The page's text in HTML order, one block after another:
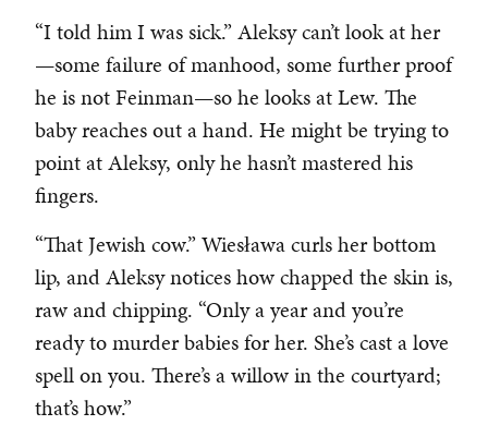
“I told him I was sick.” Aleksy can’t look at her
—some failure of manhood, some further proof
he is not Feinman—so he looks at Lew. The
baby reaches out a hand. He might be trying to
point at Aleksy, only he hasn’t mastered his
fingers.
“That Jewish cow.” Wiesława curls her bottom
lip, and Aleksy notices how chapped the skin is,
raw and chipping. “Only a year and you’re
ready to murder babies for her. She’s cast a love
spell on you. There’s a willow in the courtyard;
that’s how.”